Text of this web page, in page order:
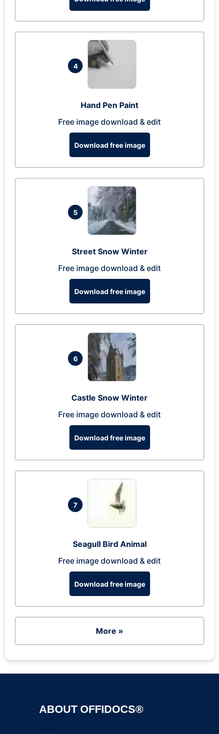
4
Hand Pen Paint
Free image download & edit
Download free image
5
Street Snow Winter
Free image download & edit
Download free image
6
Castle Snow Winter
Free image download & edit
Download free image
7
Seagull Bird Animal
Free image download & edit
Download free image
More »
ABOUT OFFIDOCS®